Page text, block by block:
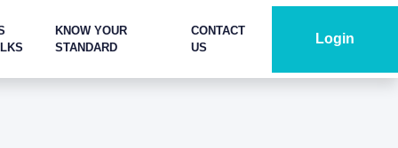
KNOW YOUR
STANDARD
CONTACT
US
Login